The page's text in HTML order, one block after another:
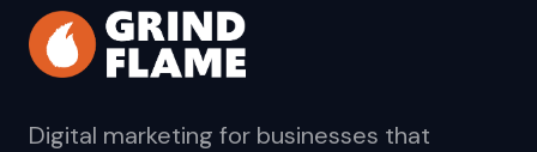
Digital marketing for businesses that